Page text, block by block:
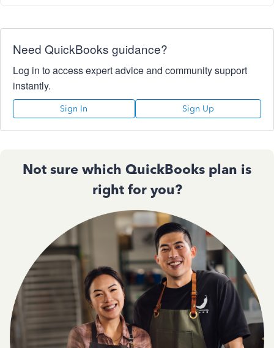
Need QuickBooks guidance?
Log in to access expert advice and community support
instantly.
Sign In Sign Up
Not sure which QuickBooks plan is
right for you?